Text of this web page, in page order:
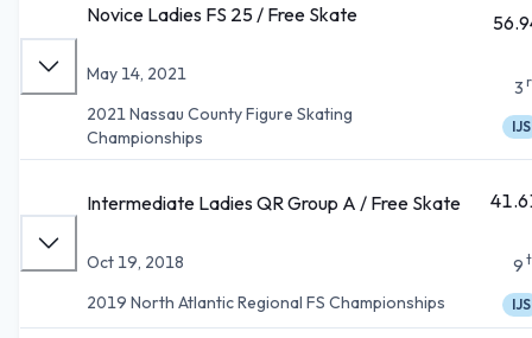
Novice Ladies FS 25 / Free Skate
May 14, 2021
2021 Nassau County Figure Skating
Championships
3
IJS
Intermediate Ladies QR Group A / Free Skate
Oct 19, 2018
2019 North Atlantic Regional FS Championships
9
IJS